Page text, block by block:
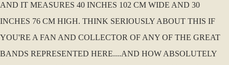
AND IT MEASURES 40 INCHES 102 CM WIDE AND 30
INCHES 76 CM HIGH. THINK SERIOUSLY ABOUT THIS IF
YOU'RE A FAN AND COLLECTOR OF ANY OF THE GREAT
BANDS REPRESENTED HERE....AND HOW ABSOLUTELY